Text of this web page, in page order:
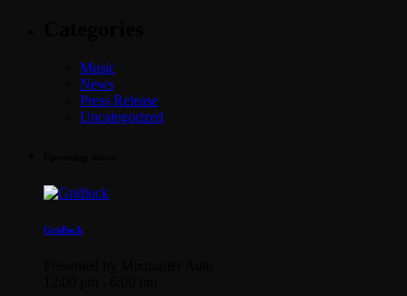
Music
News
Press Release
Uncategorized
Gridlock